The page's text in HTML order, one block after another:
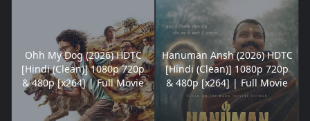
Ohh My Dog (2026) HDTC
[Hindi (Clean)] 1080p 720p
& 480p [x264] | Full Movie
Hanuman Ansh (2026) HDTC
[Hindi (Clean)] 1080p 720p
& 480p [x264] | Full Movie